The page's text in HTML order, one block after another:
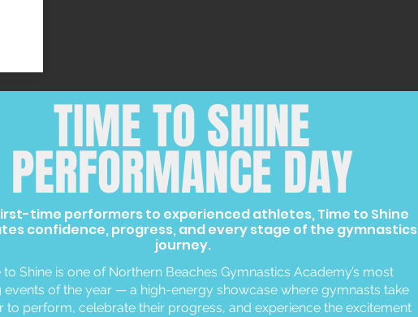
TIME TO SHINE
time performers to experienced athletes, Time to Shine
confidence, progress, and every stage of the gymnastics
journey.
PERFORMANCE DAY
to Shine is one of Northern Beaches Gymnastics Academy’s most
events of the year — a high-energy showcase where gymnasts take
to perform, celebrate their progress, and experience the excitement